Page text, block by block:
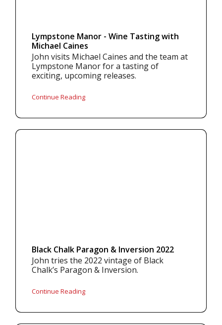
Lympstone Manor - Wine Tasting with
Michael Caines
John visits Michael Caines and the team at
Lympstone Manor for a tasting of
exciting, upcoming releases.
Continue Reading
Black Chalk Paragon & Inversion 2022
John tries the 2022 vintage of Black
Chalk’s Paragon & Inversion.
Continue Reading